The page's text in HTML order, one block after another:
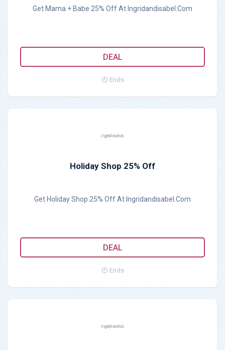
Get Mama + Babe 25% Off At Ingridandisabel.Com
DEAL
Ends
Holiday Shop 25% Off
Get Holiday Shop 25% Off At Ingridandisabel.Com
DEAL
Ends